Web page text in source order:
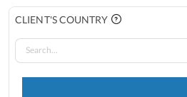
CLIENT'S COUNTRY